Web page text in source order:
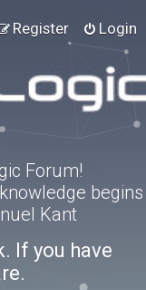
Login
Register
Forum!
begins
Kant
If you have